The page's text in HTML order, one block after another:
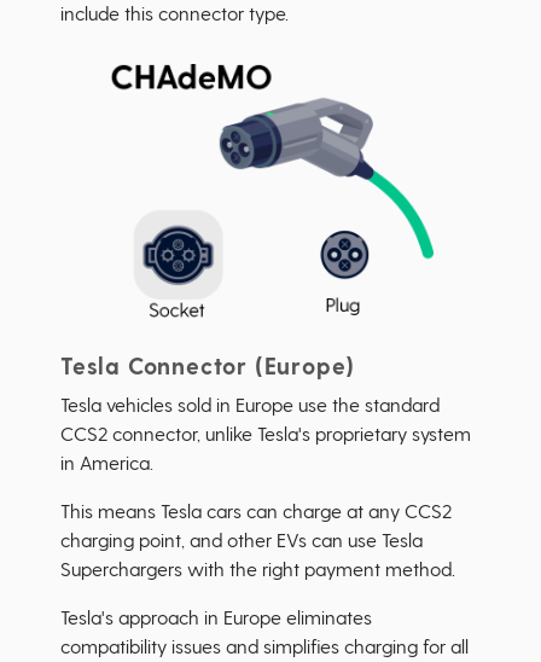
include this connector type.
Tesla Connector (Europe)
Tesla vehicles sold in Europe use the standard
CCS2 connector, unlike Tesla's proprietary system
in America.
This means Tesla cars can charge at any CCS2
charging point, and other EVs can use Tesla
Superchargers with the right payment method.
Tesla's approach in Europe eliminates
compatibility issues and simplifies charging for all